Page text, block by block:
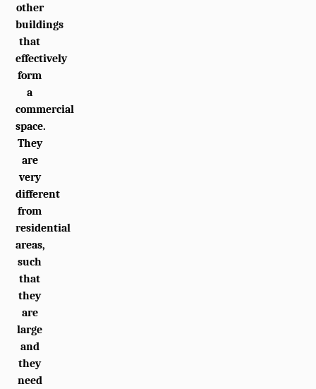
other
buildings
that
effectively
form
a
commercial
space.
They
are
very
different
from
residential
areas,
such
that
they
are
large
and
they
need